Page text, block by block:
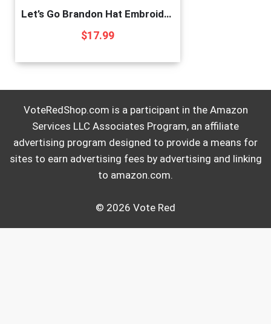
Let’s Go Brandon Hat Embroidered Trucker Cap Conservative Republican Anti Biden Hats for Men Women Navy/White, One Size
$17.99
VoteRedShop.com is a participant in the Amazon
Services LLC Associates Program, an affiliate
advertising program designed to provide a means for
sites to earn advertising fees by advertising and linking
to amazon.com.
© 2026 Vote Red